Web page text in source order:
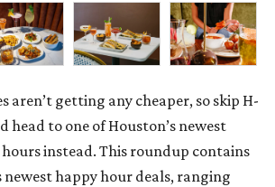
aren’t getting any cheaper, so skip H-
head to one of Houston’s newest
instead. This roundup contains
newest happy hour deals, ranging